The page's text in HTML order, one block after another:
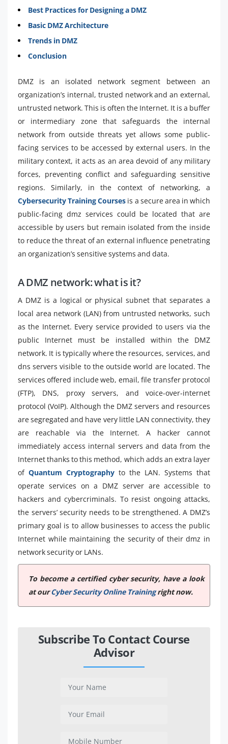
Best Practices for Designing a DMZ
Basic DMZ Architecture
Trends in DMZ
Conclusion
DMZ is an isolated network segment between an
organization’s internal, trusted network and an external,
untrusted network. This is often the Internet. It is a buffer
or intermediary zone that safeguards the internal
network from outside threats yet allows some public-
facing services to be accessed by external users. In the
military context, it acts as an area devoid of any military
forces, preventing conflict and safeguarding sensitive
regions. Similarly, in the context of networking, a
Cybersecurity Training Courses is a secure area in which
public-facing dmz services could be located that are
accessible by users but remain isolated from the inside
to reduce the threat of an external influence penetrating
an organization’s sensitive systems and data.
A DMZ network: what is it?
A DMZ is a logical or physical subnet that separates a
local area network (LAN) from untrusted networks, such
as the Internet. Every service provided to users via the
public Internet must be installed within the DMZ
network. It is typically where the resources, services, and
dns servers visible to the outside world are located. The
services offered include web, email, file transfer protocol
(FTP), DNS, proxy servers, and voice-over-internet
protocol (VoIP). Although the DMZ servers and resources
are segregated and have very little LAN connectivity, they
are reachable via the Internet. A hacker cannot
immediately access internal servers and data from the
Internet thanks to this method, which adds an extra layer
of Quantum Cryptography to the LAN. Systems that
operate services on a DMZ server are accessible to
hackers and cybercriminals. To resist ongoing attacks,
the servers’ security needs to be strengthened. A DMZ’s
primary goal is to allow businesses to access the public
Internet while maintaining the security of their dmz in
network security or LANs.
To become a certified cyber security, have a look
at ourCyber Security Online Trainingright now.
Subscribe To Contact Course
Advisor